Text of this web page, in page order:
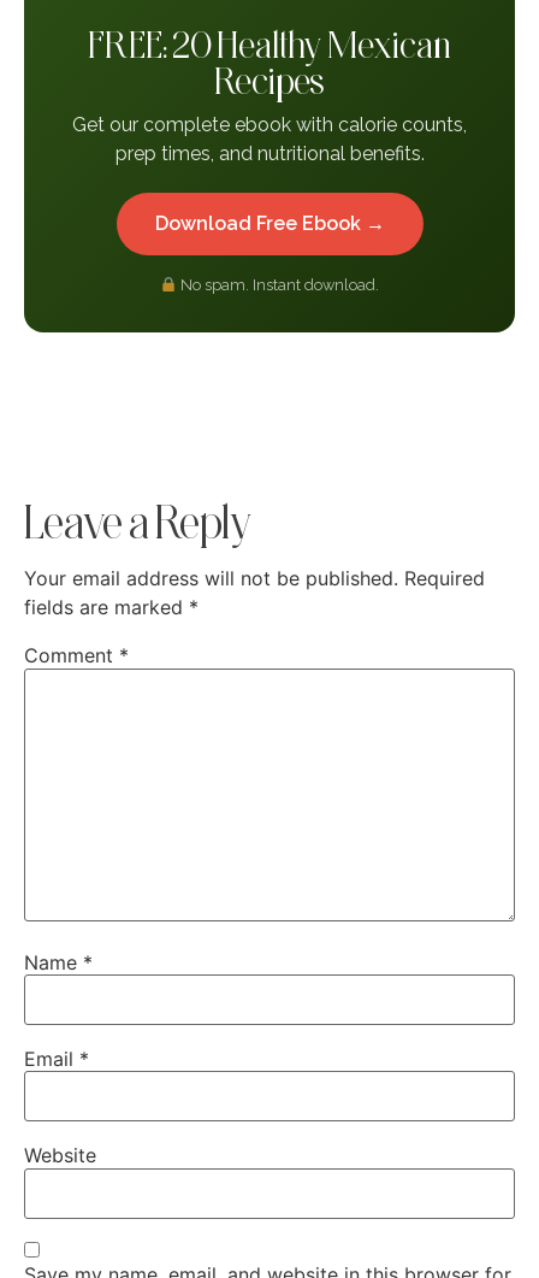
FREE: 20 Healthy Mexican
Recipes
Get our complete ebook with calorie counts,
prep times, and nutritional benefits.
Download Free Ebook →
No spam. Instant download.
Leave a Reply
Your email address will not be published. Required
fields are marked *
Comment *
Name *
Email *
Website